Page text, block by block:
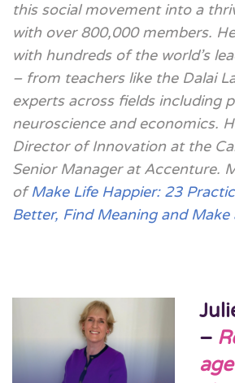
this social movement into a
with over 800,000 members.
with hundreds of the world’s
– from teachers like the Dalai
experts across fields including
neuroscience and economics.
Director of Innovation at the
Senior Manager at Accenture.
ofMake Life Happier: 23
Better, Find Meaning and
–